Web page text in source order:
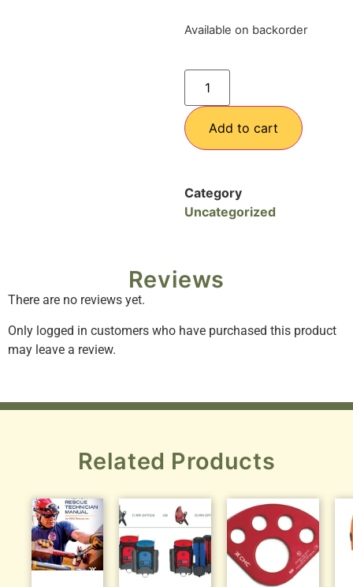
Available on backorder
Add to cart
Category
Uncategorized
Reviews
There are no reviews yet.
Only logged in customers who have purchased this product
may leave a review.
Related Products